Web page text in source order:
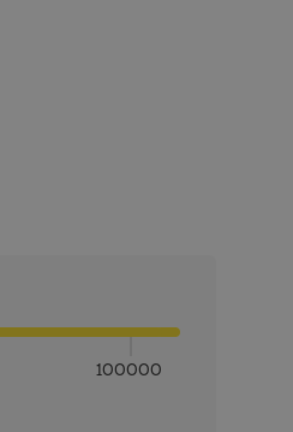
100000